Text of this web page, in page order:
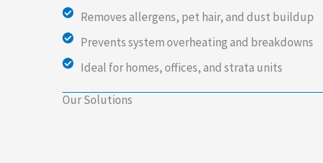
Removes allergens, pet hair, and dust buildup
Prevents system overheating and breakdowns
Ideal for homes, offices, and strata units
Our Solutions